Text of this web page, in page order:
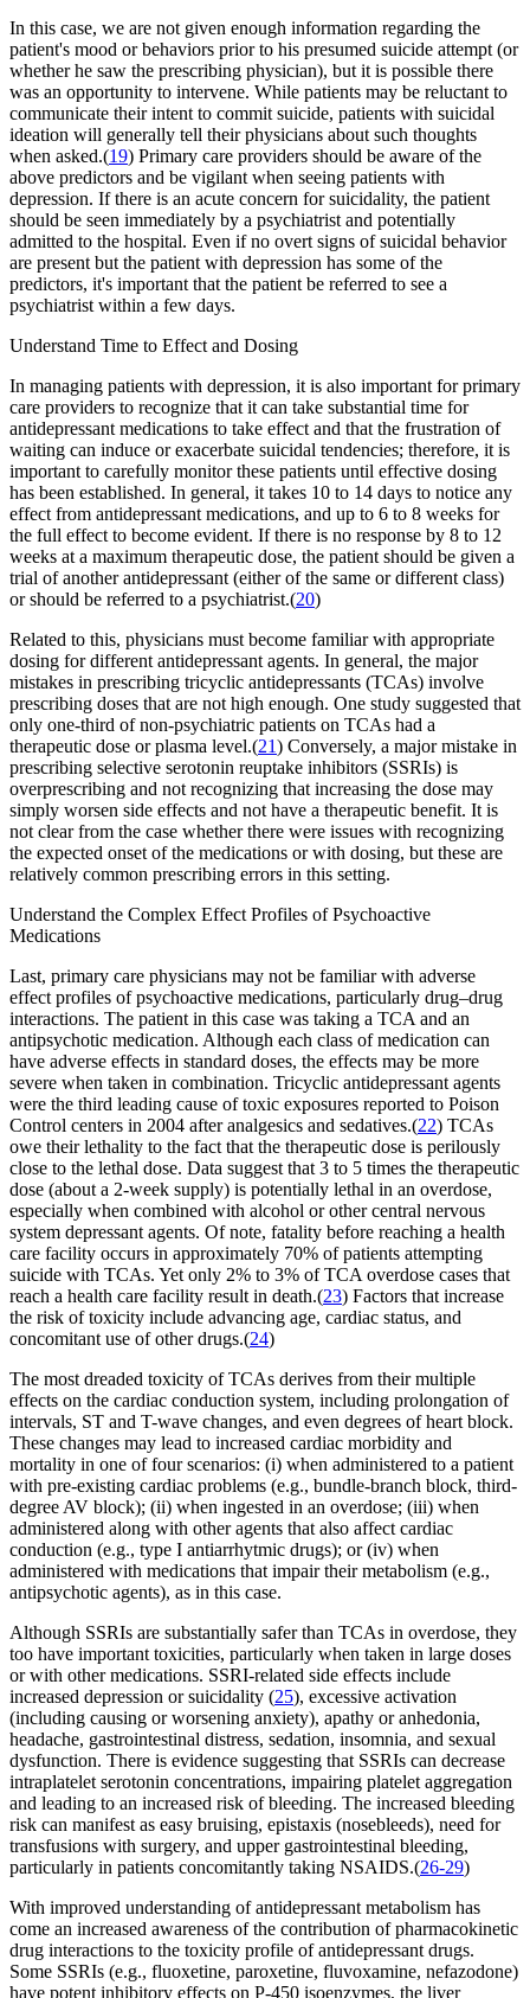
In this case, we are not given enough information regarding the
patient's mood or behaviors prior to his presumed suicide attempt (or
whether he saw the prescribing physician), but it is possible there
was an opportunity to intervene. While patients may be reluctant to
communicate their intent to commit suicide, patients with suicidal
ideation will generally tell their physicians about such thoughts
when asked.(19) Primary care providers should be aware of the
above predictors and be vigilant when seeing patients with
depression. If there is an acute concern for suicidality, the patient
should be seen immediately by a psychiatrist and potentially
admitted to the hospital. Even if no overt signs of suicidal behavior
are present but the patient with depression has some of the
predictors, it's important that the patient be referred to see a
psychiatrist within a few days.
Understand Time to Effect and Dosing
In managing patients with depression, it is also important for primary
care providers to recognize that it can take substantial time for
antidepressant medications to take effect and that the frustration of
waiting can induce or exacerbate suicidal tendencies; therefore, it is
important to carefully monitor these patients until effective dosing
has been established. In general, it takes 10 to 14 days to notice any
effect from antidepressant medications, and up to 6 to 8 weeks for
the full effect to become evident. If there is no response by 8 to 12
weeks at a maximum therapeutic dose, the patient should be given a
trial of another antidepressant (either of the same or different class)
or should be referred to a psychiatrist.(20)
Related to this, physicians must become familiar with appropriate
dosing for different antidepressant agents. In general, the major
mistakes in prescribing tricyclic antidepressants (TCAs) involve
prescribing doses that are not high enough. One study suggested that
only one-third of non-psychiatric patients on TCAs had a
therapeutic dose or plasma level.(21) Conversely, a major mistake in
prescribing selective serotonin reuptake inhibitors (SSRIs) is
overprescribing and not recognizing that increasing the dose may
simply worsen side effects and not have a therapeutic benefit. It is
not clear from the case whether there were issues with recognizing
the expected onset of the medications or with dosing, but these are
relatively common prescribing errors in this setting.
Understand the Complex Effect Profiles of Psychoactive
Medications
Last, primary care physicians may not be familiar with adverse
effect profiles of psychoactive medications, particularly drug–drug
interactions. The patient in this case was taking a TCA and an
antipsychotic medication. Although each class of medication can
have adverse effects in standard doses, the effects may be more
severe when taken in combination. Tricyclic antidepressant agents
were the third leading cause of toxic exposures reported to Poison
Control centers in 2004 after analgesics and sedatives.(22) TCAs
owe their lethality to the fact that the therapeutic dose is perilously
close to the lethal dose. Data suggest that 3 to 5 times the therapeutic
dose (about a 2-week supply) is potentially lethal in an overdose,
especially when combined with alcohol or other central nervous
system depressant agents. Of note, fatality before reaching a health
care facility occurs in approximately 70% of patients attempting
suicide with TCAs. Yet only 2% to 3% of TCA overdose cases that
reach a health care facility result in death.(23) Factors that increase
the risk of toxicity include advancing age, cardiac status, and
concomitant use of other drugs.(24)
The most dreaded toxicity of TCAs derives from their multiple
effects on the cardiac conduction system, including prolongation of
intervals, ST and T-wave changes, and even degrees of heart block.
These changes may lead to increased cardiac morbidity and
mortality in one of four scenarios: (i) when administered to a patient
with pre-existing cardiac problems (e.g., bundle-branch block, third-
degree AV block); (ii) when ingested in an overdose; (iii) when
administered along with other agents that also affect cardiac
conduction (e.g., type I antiarrhytmic drugs); or (iv) when
administered with medications that impair their metabolism (e.g.,
antipsychotic agents), as in this case.
Although SSRIs are substantially safer than TCAs in overdose, they
too have important toxicities, particularly when taken in large doses
or with other medications. SSRI-related side effects include
increased depression or suicidality (25), excessive activation
(including causing or worsening anxiety), apathy or anhedonia,
headache, gastrointestinal distress, sedation, insomnia, and sexual
dysfunction. There is evidence suggesting that SSRIs can decrease
intraplatelet serotonin concentrations, impairing platelet aggregation
and leading to an increased risk of bleeding. The increased bleeding
risk can manifest as easy bruising, epistaxis (nosebleeds), need for
transfusions with surgery, and upper gastrointestinal bleeding,
particularly in patients concomitantly taking NSAIDS.(26-29)
With improved understanding of antidepressant metabolism has
come an increased awareness of the contribution of pharmacokinetic
drug interactions to the toxicity profile of antidepressant drugs.
Some SSRIs (e.g., fluoxetine, paroxetine, fluvoxamine, nefazodone)
have potent inhibitory effects on P-450 isoenzymes, the liver